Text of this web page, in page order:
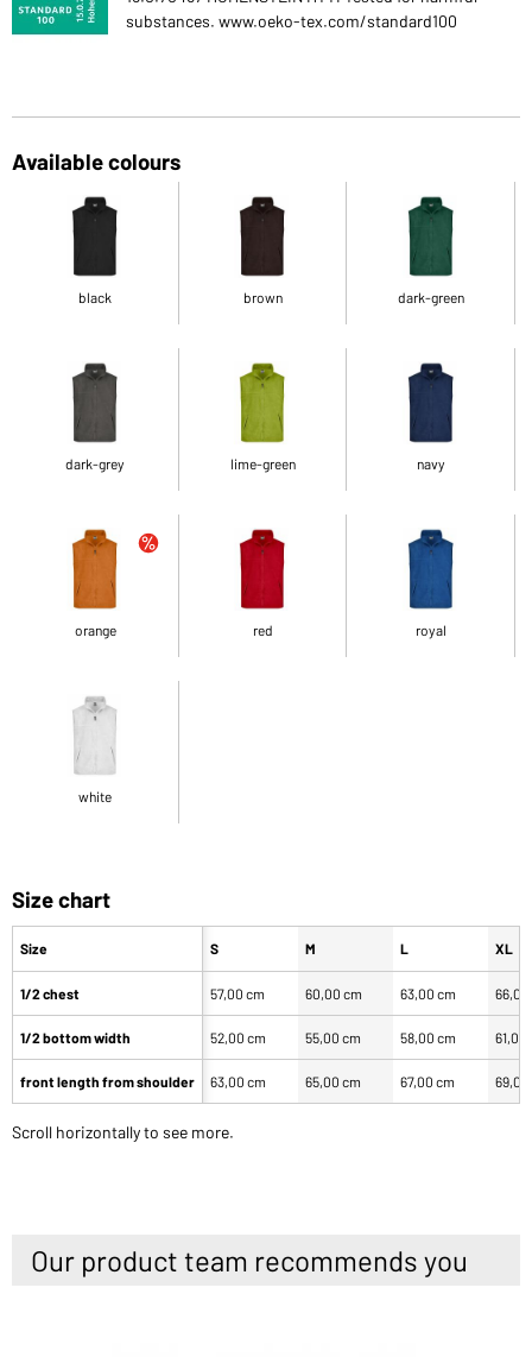
substances. www.oeko-tex.com/standard100
Available colours
black brown dark-green
dark-grey lime-green navy
orange red royal
white
Size chart
Size
1/2 chest
1/2 bottom width
front length from shoulder
S M L XL
57,00 cm 60,00 cm 63,00 cm 66,00
52,00 cm 55,00 cm 58,00 cm 61,00
63,00 cm 65,00 cm 67,00 cm 69,00
Scroll horizontally to see more.
Our product team recommends you